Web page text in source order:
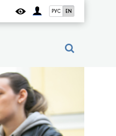
РУС EN